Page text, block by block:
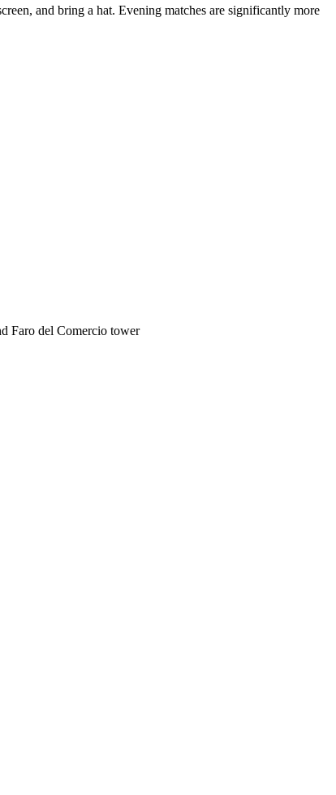
and bring a hat. Evening matches are significantly more
Faro del Comercio tower